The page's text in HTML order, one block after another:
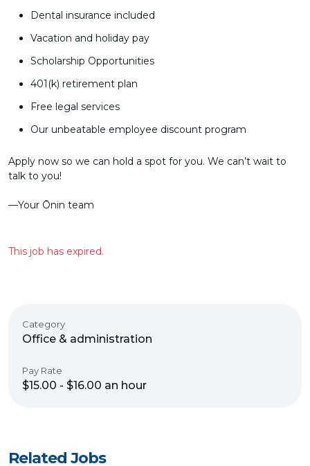
Dental insurance included
Vacation and holiday pay
Scholarship Opportunities
401(k) retirement plan
Free legal services
Our unbeatable employee discount program
Apply now so we can hold a spot for you. We can’t wait to
talk to you!
––Your Ōnin team
This job has expired.
Category
Office & administration
Pay Rate
$15.00 - $16.00 an hour
Related Jobs